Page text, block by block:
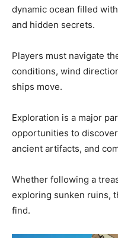
dynamic ocean filled
and hidden secrets.
Players must navigate
conditions, wind
ships move.
Exploration is a major
opportunities to
ancient artifacts, and
Whether following a
exploring sunken ruins,
find.